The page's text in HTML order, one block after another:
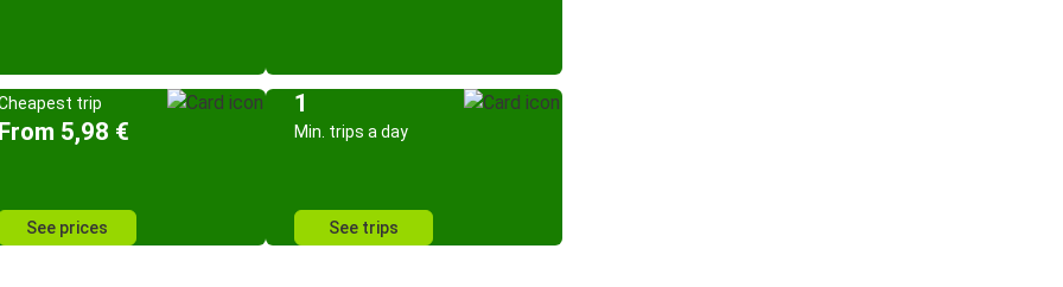
trip
5,98 €
See prices
1
Min. trips a day
See trips